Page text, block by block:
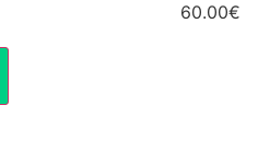
60.00€